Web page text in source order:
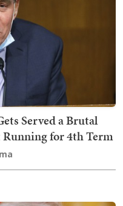
Served a Brutal
Running for 4th Term